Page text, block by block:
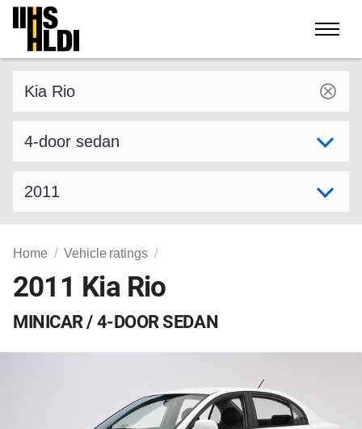
Skip
content
Home Vehicle ratings
2011 Kia Rio
MINICAR / 4-DOOR SEDAN